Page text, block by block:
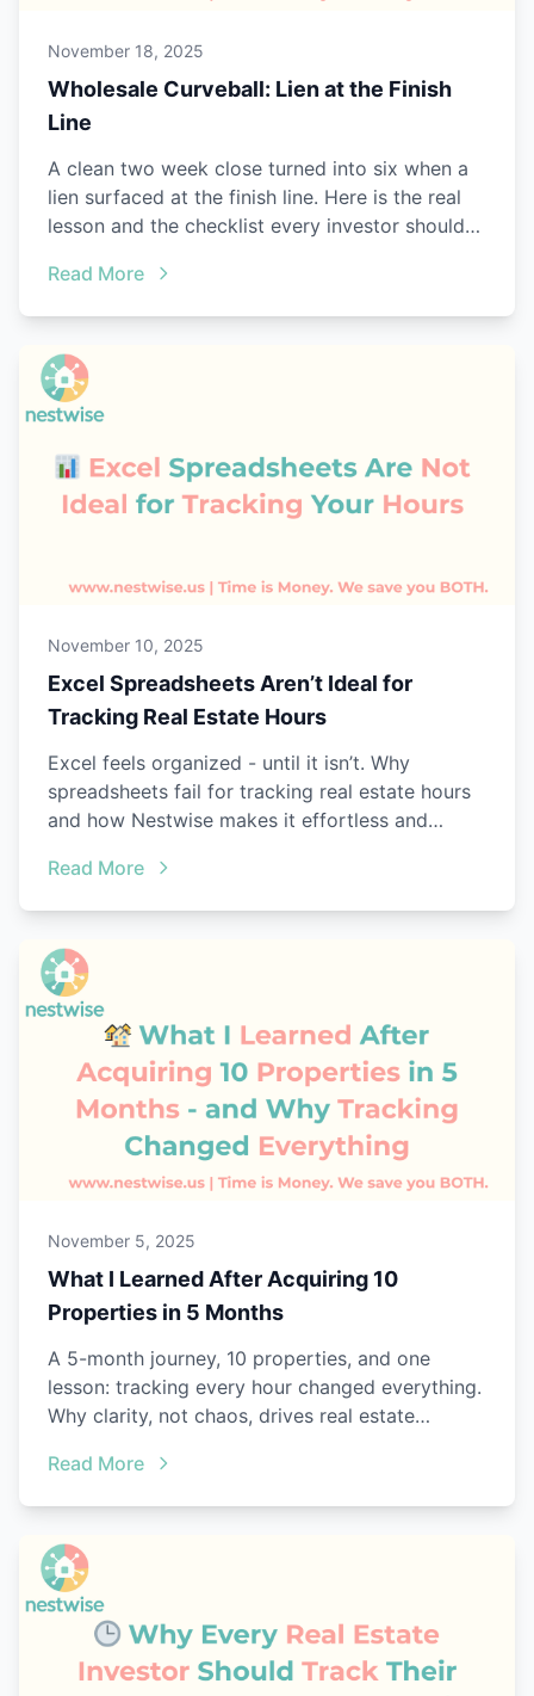
November 18, 2025
Wholesale Curveball: Lien at the Finish
Line
A clean two week close turned into six when a
lien surfaced at the finish line. Here is the real
lesson and the checklist every investor should
Read More
November 10, 2025
Excel Spreadsheets Aren’t Ideal for
Tracking Real Estate Hours
Excel feels organized - until it isn’t. Why
spreadsheets fail for tracking real estate hours
and how Nestwise makes it effortless and
Read More
November 5, 2025
What I Learned After Acquiring 10
Properties in 5 Months
A 5-month journey, 10 properties, and one
lesson: tracking every hour changed everything.
Why clarity, not chaos, drives real estate
Read More